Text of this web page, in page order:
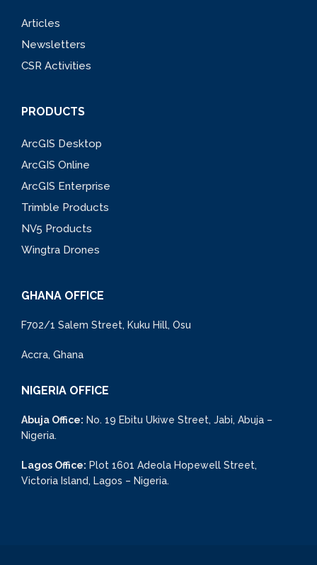
Articles
Newsletters
CSR Activities
PRODUCTS
ArcGIS Desktop
ArcGIS Online
ArcGIS Enterprise
Trimble Products
NV5 Products
Wingtra Drones
GHANA OFFICE
F702/1 Salem Street, Kuku Hill, Osu
Accra, Ghana
NIGERIA OFFICE
Abuja Office: No. 19 Ebitu Ukiwe Street, Jabi, Abuja –
Nigeria.
Lagos Office: Plot 1601 Adeola Hopewell Street,
Victoria Island, Lagos – Nigeria.